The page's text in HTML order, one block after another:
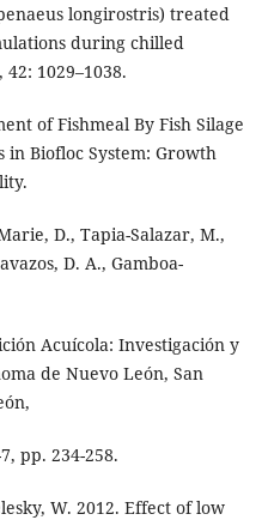
longirostris) treated
during chilled
1029–1038.
of Fishmeal By Fish Silage
in Biofloc System: Growth
D., Tapia-Salazar, M.,
D. A., Gamboa-
Acuícola: Investigación y
de Nuevo León, San
pp. 234-258.
W. 2012. Effect of low